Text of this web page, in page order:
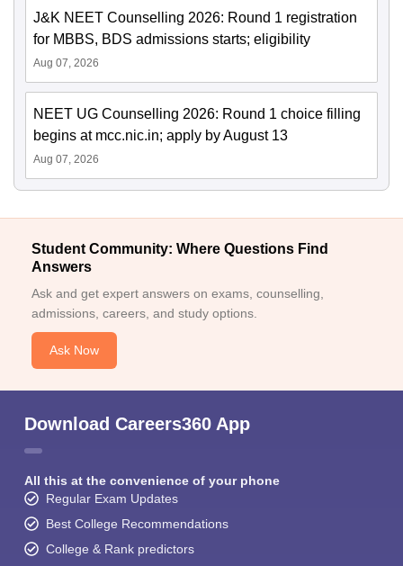
J&K NEET Counselling 2026: Round 1 registration
for MBBS, BDS admissions starts; eligibility
Aug 07, 2026
NEET UG Counselling 2026: Round 1 choice filling
begins at mcc.nic.in; apply by August 13
Aug 07, 2026
Student Community: Where Questions Find
Answers
Ask and get expert answers on exams, counselling,
admissions, careers, and study options.
Ask Now
Download Careers360 App
All this at the convenience of your phone
Regular Exam Updates
Best College Recommendations
College & Rank predictors